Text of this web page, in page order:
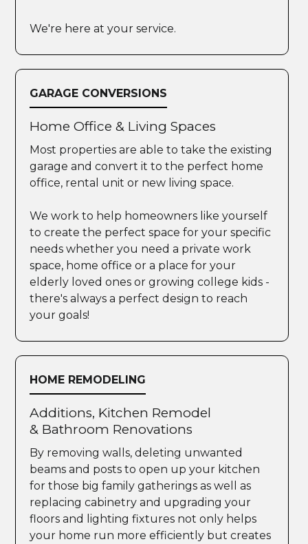
We're here at your service.
GARAGE CONVERSIONS
Home Office & Living Spaces
Most properties are able to take the existing
garage and convert it to the perfect home
office, rental unit or new living space.
We work to help homeowners like yourself
to create the perfect space for your specific
needs whether you need a private work
space, home office or a place for your
elderly loved ones or growing college kids -
there's always a perfect design to reach
your goals!
HOME REMODELING
Additions, Kitchen Remodel
& Bathroom Renovations
By removing walls, deleting unwanted
beams and posts to open up your kitchen
for those big family gatherings as well as
replacing cabinetry and upgrading your
floors and lighting fixtures not only helps
your home run more efficiently but creates